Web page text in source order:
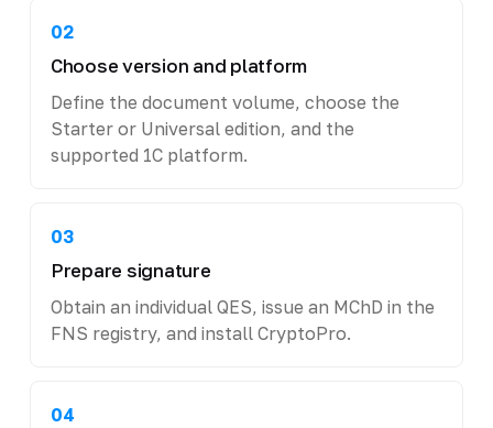
02
Choose version and platform
Define the document volume, choose the
Starter or Universal edition, and the
supported 1C platform.
03
Prepare signature
Obtain an individual QES, issue an MChD in the
FNS registry, and install CryptoPro.
04